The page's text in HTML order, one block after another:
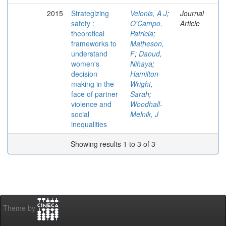
2015
Strategizing
safety :
theoretical
frameworks to
understand
women's
decision
making in the
face of partner
violence and
social
inequalities
Velonis, A J;
O'Campo,
Patricia;
Matheson,
F; Daoud,
Nihaya;
Hamilton-
Wright,
Sarah;
Woodhall-
Melnik, J
Journal
Article
Showing results 1 to 3 of 3
Theme by